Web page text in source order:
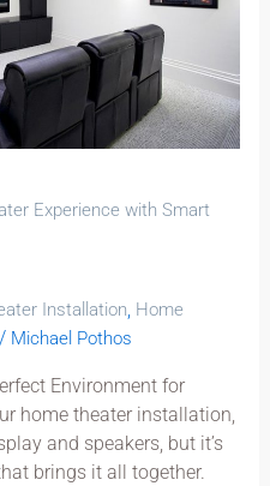
Experience with Smart
Installation, Home
Michael Pothos
Environment for
home theater installation,
and speakers, but it’s
brings it all together.